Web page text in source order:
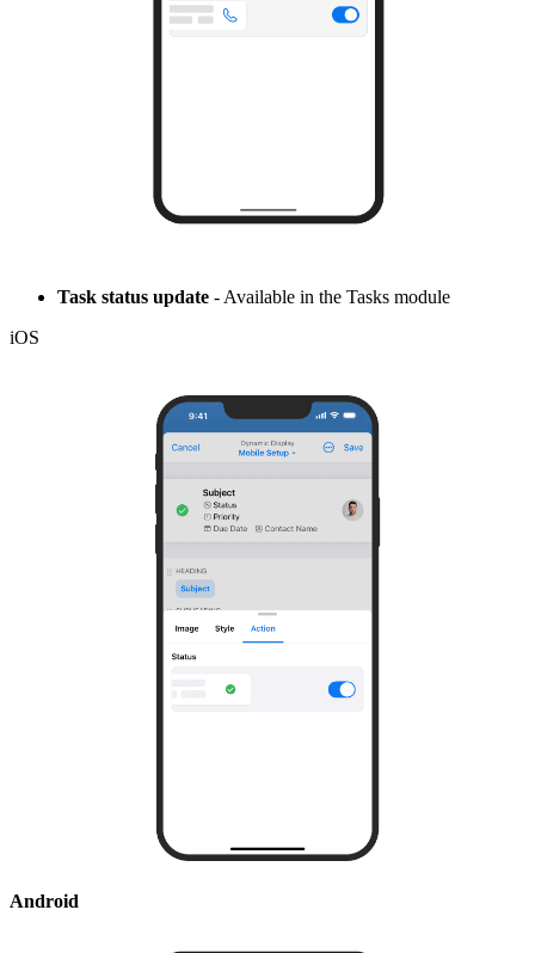
Task status update - Available in the Tasks module
iOS
Android